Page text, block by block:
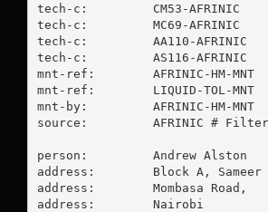
tech-c:         CM53-AFRINIC
tech-c:         MC69-AFRINIC
tech-c:         AA110-AFRINIC
tech-c:         AS116-AFRINIC
mnt-ref:        AFRINIC-HM-MNT
mnt-ref:        LIQUID-TOL-MNT
mnt-by:         AFRINIC-HM-MNT
source:         AFRINIC #
person:         Andrew Alston
address:        Block A, Sameer
address:        Mombasa Road,
address:        Nairobi